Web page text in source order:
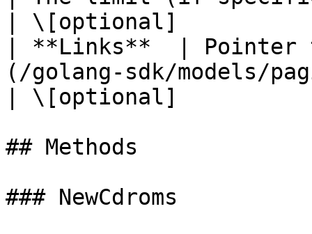
| \[optional]
| **Links**  | Pointer
(/golang-sdk/models/
| \[optional]
## Methods
### NewCdroms